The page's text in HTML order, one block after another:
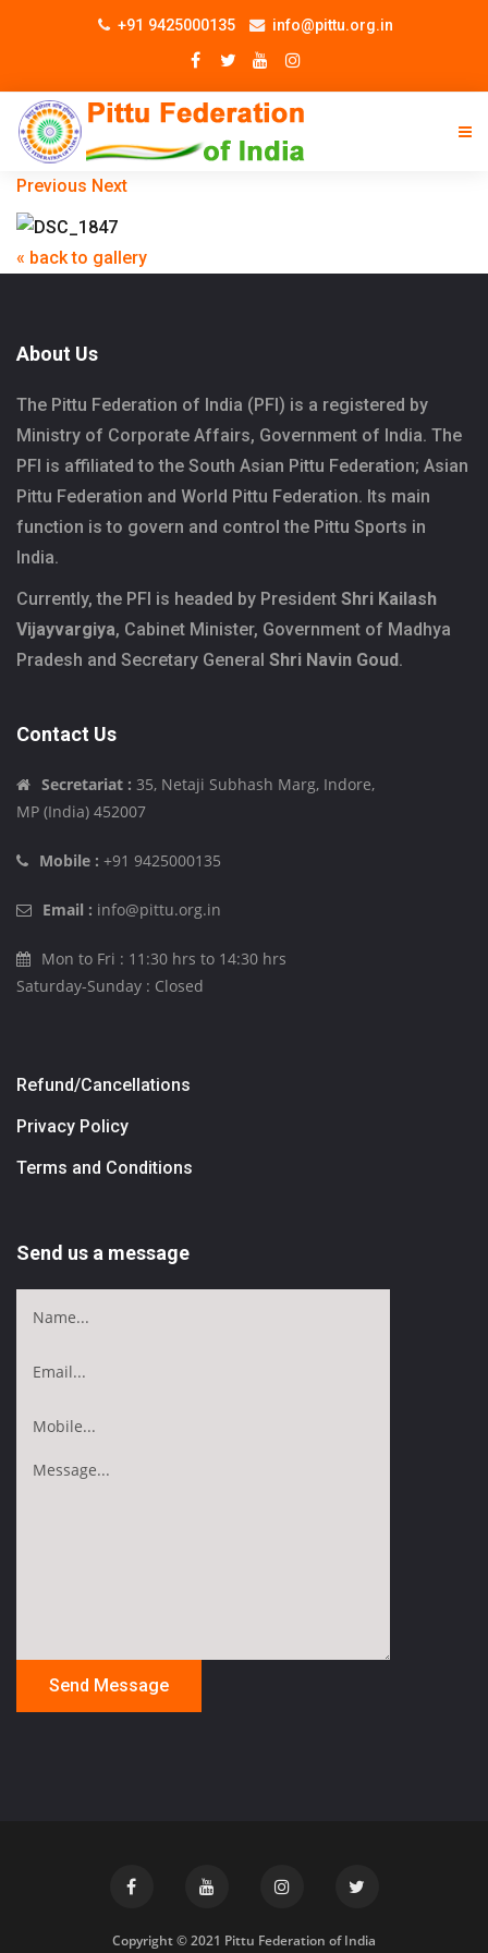
+91 9425000135 info@pittu.org.in
Previous Next
« back to gallery
About Us
The Pittu Federation of India (PFI) is a registered by
Ministry of Corporate Affairs, Government of India. The
PFI is affiliated to the South Asian Pittu Federation; Asian
Pittu Federation and World Pittu Federation. Its main
function is to govern and control the Pittu Sports in
India.
Currently, the PFI is headed by President Shri Kailash
Vijayvargiya, Cabinet Minister, Government of Madhya
Pradesh and Secretary General Shri Navin Goud.
Contact Us
Secretariat : 35, Netaji Subhash Marg, Indore,
MP (India) 452007
Mobile : +91 9425000135
Email : info@pittu.org.in
Mon to Fri : 11:30 hrs to 14:30 hrs
Saturday-Sunday : Closed
Refund/Cancellations
Privacy Policy
Terms and Conditions
Send us a message
Copyright © 2021 Pittu Federation of India